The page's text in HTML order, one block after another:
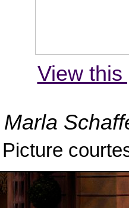
View
Marla
Picture